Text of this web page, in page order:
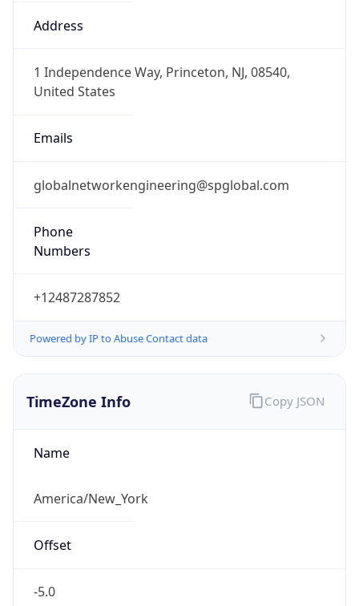
Address
1 Independence Way, Princeton, NJ, 08540,
United States
Emails
globalnetworkengineering@spglobal.com
Phone
Numbers
+12487287852
Powered by IP to Abuse Contact data
TimeZone Info
Name
America/New_York
Offset
-5.0
Copy JSON